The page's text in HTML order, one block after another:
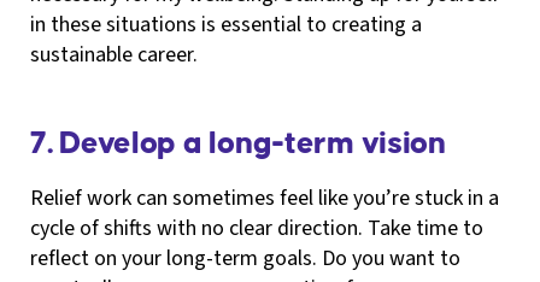
in these situations is essential to creating a
sustainable career.
7. Develop a long-term vision
Relief work can sometimes feel like you’re stuck in a
cycle of shifts with no clear direction. Take time to
reflect on your long-term goals. Do you want to